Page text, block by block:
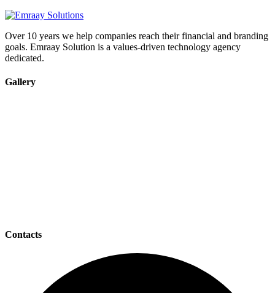
Over 10 years we help companies reach their financial and branding
goals. Emraay Solution is a values-driven technology agency
dedicated.
Gallery
Contacts